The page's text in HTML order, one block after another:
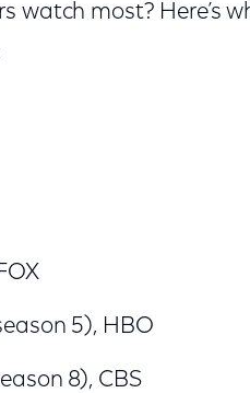
watch most? Here’s
5), HBO
8), CBS